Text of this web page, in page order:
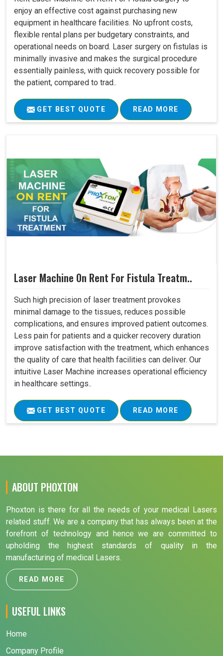
enjoy an effective cost against purchasing new
equipment in healthcare facilities. No upfront costs,
flexible rental plans per budgetary constraints, and
operational needs on board. Laser surgery on fistulas is
minimally invasive and makes the surgical procedure
essentially painless, with quick recovery possible for
the patient, compared to trad..
GET BEST QUOTE READ MORE
Laser Machine On Rent For Fistula Treatm..
Such high precision of laser treatment provokes
minimal damage to the tissues, reduces possible
complications, and ensures improved patient outcomes.
Less pain for patients and a quicker recovery duration
improve satisfaction with the treatment, which enhances
the quality of care that health facilities can deliver. Our
intuitive Laser Machine increases operational efficiency
in healthcare settings..
GET BEST QUOTE READ MORE
ABOUT PHOXTON
Phoxton is there for all the needs of your medical Lasers
related stuff. We are a company that has always been at the
forefront of technology and hence we are committed to
upholding the highest standards of quality in the
manufacturing of medical Lasers.
READ MORE
USEFUL LINKS
Home
Company Profile